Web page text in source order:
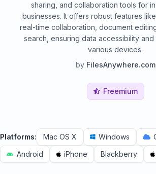
sharing, and collaboration tools for
businesses. It offers robust features
real-time collaboration, document
search, ensuring data accessibility
various devices.
by FilesAnywhere.com
Freemium
Platforms: Mac OS X Windows
Android
iPhone Blackberry